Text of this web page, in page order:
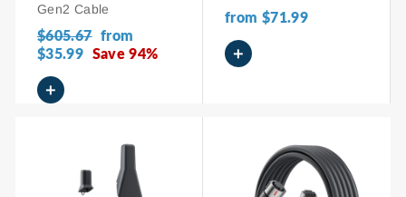
FT
Gen2 Cable
Regular
price
$605.67 Sale
price
from
$35.99 Save 94%
+
from $71.99
+